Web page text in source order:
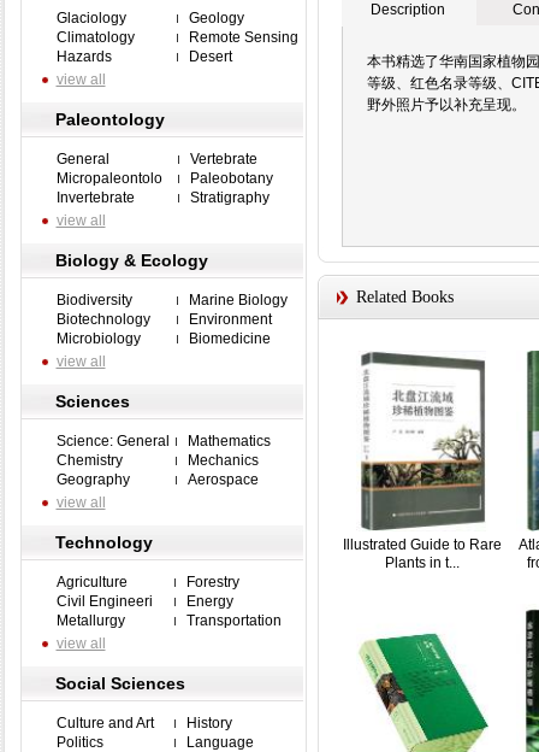
Glaciology
Geology
Climatology
Remote Sensing
Hazards
Desert
view all
Paleontology
General
Vertebrate
Micropaleontolo
Paleobotany
Invertebrate
Stratigraphy
view all
Biology & Ecology
Biodiversity
Marine Biology
Biotechnology
Environment
Microbiology
Biomedicine
view all
Sciences
Science: General
Mathematics
Chemistry
Mechanics
Geography
Aerospace
view all
Technology
Agriculture
Forestry
Civil Engineeri
Energy
Metallurgy
Transportation
view all
Social Sciences
Culture and Art
History
Politics
Language
Description
本书精选了华南国家植物
等级、红色名录等级、
野外照片予以补充呈现。
Related Books
Illustrated Guide to Rare
Plants in t...